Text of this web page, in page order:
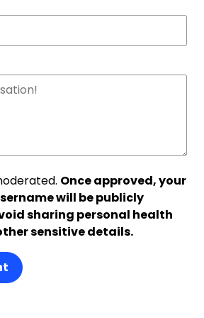
Once approved, your
will be publicly
sharing personal health
sensitive details.